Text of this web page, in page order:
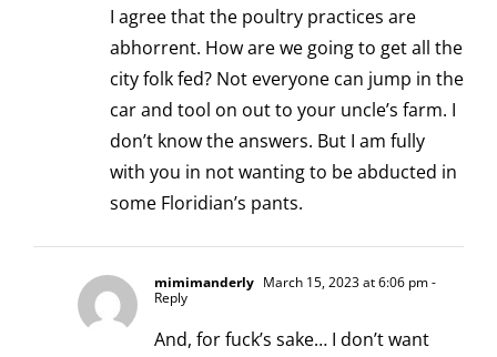
I agree that the poultry practices are
abhorrent. How are we going to get all the
city folk fed? Not everyone can jump in the
car and tool on out to your uncle’s farm. I
don’t know the answers. But I am fully
with you in not wanting to be abducted in
some Floridian’s pants.
mimimanderly March 15, 2023 at 6:06 pm-
Reply
And, for fuck’s sake… I don’t want